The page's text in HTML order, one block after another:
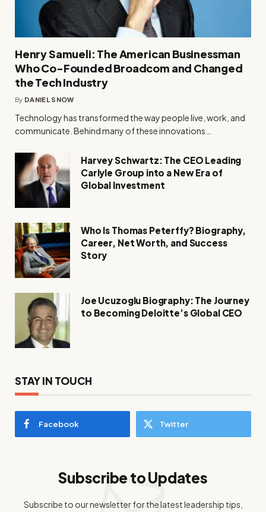
Henry Samueli: The American Businessman
Who Co-Founded Broadcom and Changed
the Tech Industry
By DANIEL SNOW
Technology has transformed the way people live, work, and
communicate. Behind many of these innovations…
Harvey Schwartz: The CEO Leading
Carlyle Group into a New Era of
Global Investment
Who Is Thomas Peterffy? Biography,
Career, Net Worth, and Success
Story
Joe Ucuzoglu Biography: The Journey
to Becoming Deloitte’s Global CEO
STAY IN TOUCH
Facebook Twitter
Subscribe to Updates
Subscribe to our newsletter for the latest leadership tips,